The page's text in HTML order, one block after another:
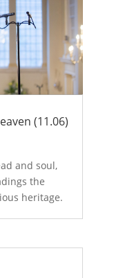
(11.06)
and soul,
the
heritage.